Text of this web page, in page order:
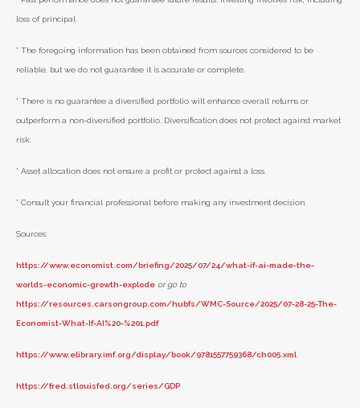
loss of principal.
* The foregoing information has been obtained from sources considered to be
reliable, but we do not guarantee it is accurate or complete.
* There is no guarantee a diversified portfolio will enhance overall returns or
outperform a non-diversified portfolio. Diversification does not protect against market
risk.
* Asset allocation does not ensure a profit or protect against a loss.
* Consult your financial professional before making any investment decision.
Sources:
https://www.economist.com/briefing/2025/07/24/what-if-ai-made-the-
worlds-economic-growth-explode or go to
https://resources.carsongroup.com/hubfs/WMC-Source/2025/07-28-25-The-
Economist-What-If-AI%20-%201.pdf
https://www.elibrary.imf.org/display/book/9781557759368/ch005.xml
https://fred.stlouisfed.org/series/GDP